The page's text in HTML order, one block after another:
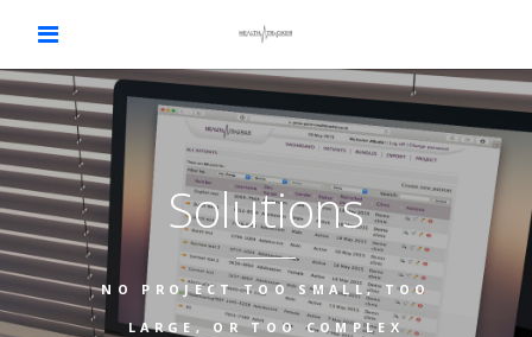
Solutions
NO PROJECT TOO SMALL, TOO
LARGE, OR TOO COMPLEX